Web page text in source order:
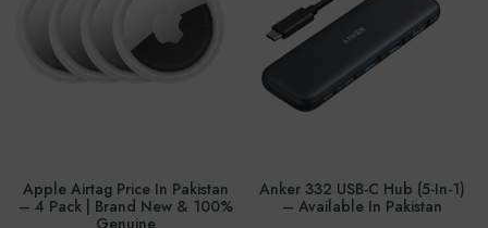
Apple Airtag Price In Pakistan
– 4 Pack | Brand New & 100%
Genuine
Anker 332 USB-C Hub (5-In-1)
– Available In Pakistan